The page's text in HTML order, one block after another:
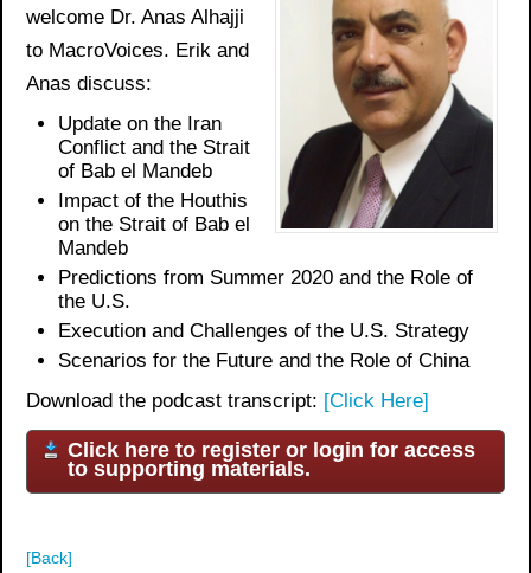
welcome Dr. Anas Alhajji
to MacroVoices. Erik and
Anas discuss:
Update on the Iran
Conflict and the Strait
of Bab el Mandeb
Impact of the Houthis
on the Strait of Bab el
Mandeb
Predictions from Summer 2020 and the Role of
the U.S.
Execution and Challenges of the U.S. Strategy
Scenarios for the Future and the Role of China
Download the podcast transcript: [Click Here]
Click here to register or login for access
to supporting materials.
[Back]